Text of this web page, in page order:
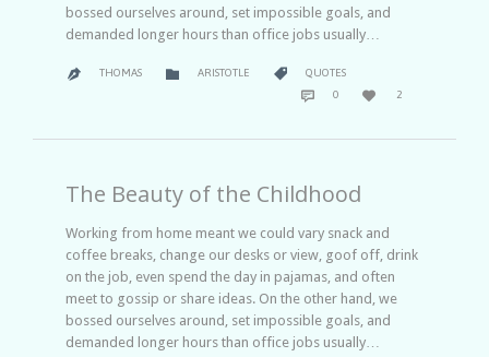
bossed ourselves around, set impossible goals, and
demanded longer hours than office jobs usually…
 THOMAS  CATEGORY
ARISTOTLE  CATEGORY
QUOTES
 0 COMMENTS

LOVE
IT
2
The Beauty of the Childhood
Working from home meant we could vary snack and
coffee breaks, change our desks or view, goof off, drink
on the job, even spend the day in pajamas, and often
meet to gossip or share ideas. On the other hand, we
bossed ourselves around, set impossible goals, and
demanded longer hours than office jobs usually…